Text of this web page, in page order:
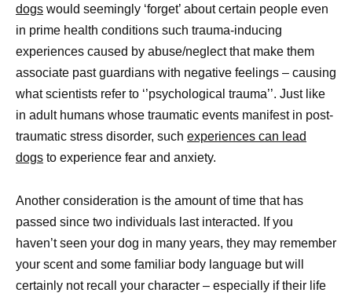
dogs would seemingly ‘forget’ about certain people even
in prime health conditions such trauma-inducing
experiences caused by abuse/neglect that make them
associate past guardians with negative feelings – causing
what scientists refer to ‘’psychological trauma’’. Just like
in adult humans whose traumatic events manifest in post-
traumatic stress disorder, such experiences can lead
dogs to experience fear and anxiety.
Another consideration is the amount of time that has
passed since two individuals last interacted. If you
haven’t seen your dog in many years, they may remember
your scent and some familiar body language but will
certainly not recall your character – especially if their life